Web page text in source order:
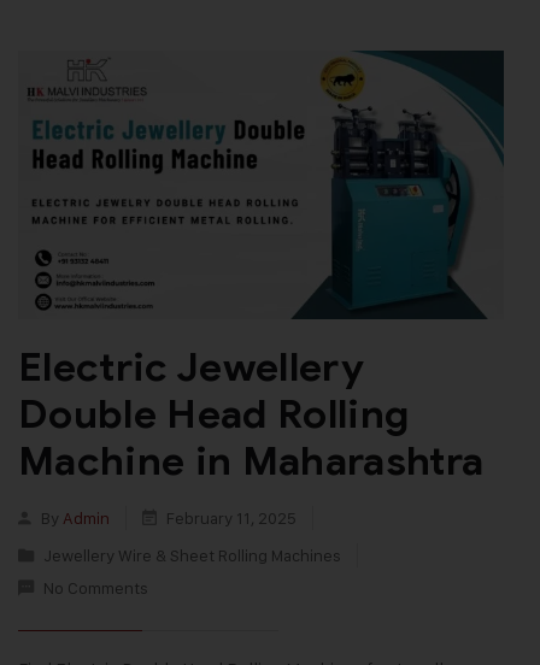
Electric Jewellery
Double Head Rolling
Machine in Maharashtra
By Admin
February 11, 2025
Jewellery Wire & Sheet Rolling Machines
No Comments